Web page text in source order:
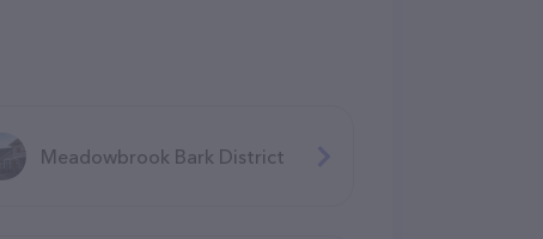
Meadowbrook Bark District